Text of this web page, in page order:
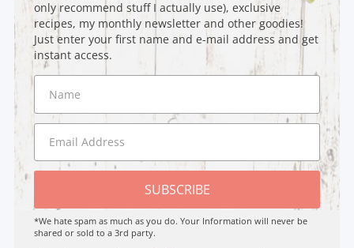
only recommend stuff I actually use), exclusive
recipes, my monthly newsletter and other goodies!
Just enter your first name and e-mail address and get
instant access.
SUBSCRIBE
*We hate spam as much as you do. Your Information will never be
shared or sold to a 3rd party.